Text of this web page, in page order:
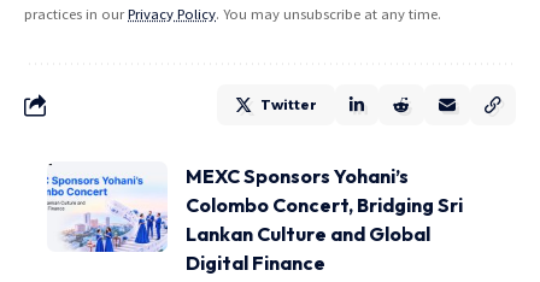
practices in ourPrivacy Policy. You may unsubscribe at any time.
Twitter
MEXC Sponsors Yohani’s
Colombo Concert, Bridging Sri
Lankan Culture and Global
Digital Finance